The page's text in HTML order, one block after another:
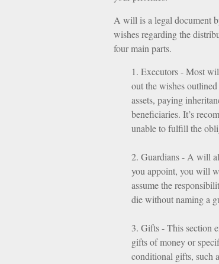
A will is a legal document
wishes regarding the
four main parts.
1. Executors - Most
out the wishes
assets, paying
beneficiaries. It’s
unable to fulfill the
2. Guardians - A will
you appoint, you will
assume the
die without naming a
3. Gifts - This section
gifts of money or
conditional gifts, such